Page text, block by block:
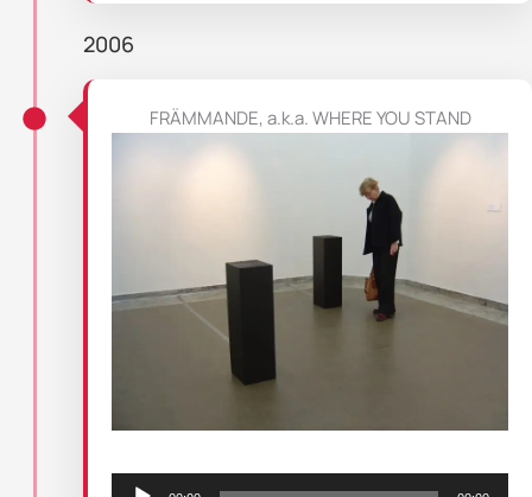
2006
FRÄMMANDE, a.k.a. WHERE YOU STAND
Player